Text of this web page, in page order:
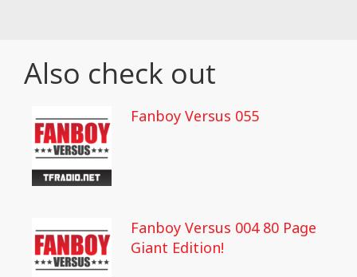
Also check out
Fanboy Versus 055
Fanboy Versus 004 80 Page
Giant Edition!